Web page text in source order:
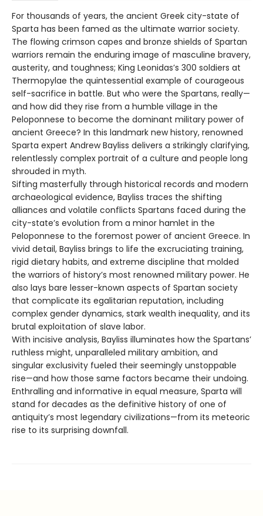
For thousands of years, the ancient Greek city-state of
Sparta has been famed as the ultimate warrior society.
The flowing crimson capes and bronze shields of Spartan
warriors remain the enduring image of masculine bravery,
austerity, and toughness; King Leonidas’s 300 soldiers at
Thermopylae the quintessential example of courageous
self-sacrifice in battle. But who were the Spartans, really—
and how did they rise from a humble village in the
Peloponnese to become the dominant military power of
ancient Greece? In this landmark new history, renowned
Sparta expert Andrew Bayliss delivers a strikingly clarifying,
relentlessly complex portrait of a culture and people long
shrouded in myth.
Sifting masterfully through historical records and modern
archaeological evidence, Bayliss traces the shifting
alliances and volatile conflicts Spartans faced during the
city-state’s evolution from a minor hamlet in the
Peloponnese to the foremost power of ancient Greece. In
vivid detail, Bayliss brings to life the excruciating training,
rigid dietary habits, and extreme discipline that molded
the warriors of history’s most renowned military power. He
also lays bare lesser-known aspects of Spartan society
that complicate its egalitarian reputation, including
complex gender dynamics, stark wealth inequality, and its
brutal exploitation of slave labor.
With incisive analysis, Bayliss illuminates how the Spartans’
ruthless might, unparalleled military ambition, and
singular exclusivity fueled their seemingly unstoppable
rise—and how those same factors became their undoing.
Enthralling and informative in equal measure, Sparta will
stand for decades as the definitive history of one of
antiquity’s most legendary civilizations—from its meteoric
rise to its surprising downfall.